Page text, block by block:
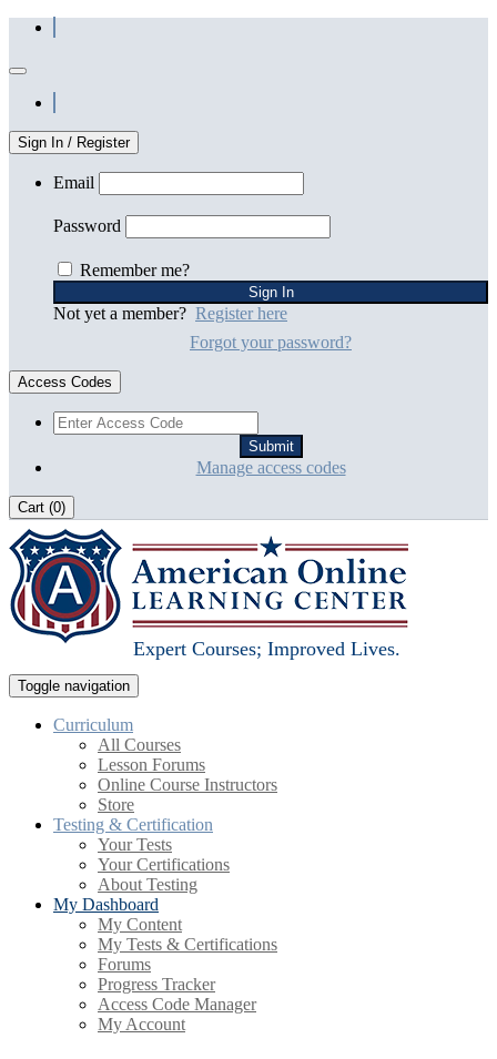
Sign In / Register
Email
Password
Remember me?
Not yet a member? Register here
Forgot your password?
Access Codes
Manage access codes
Cart (0)
Expert Courses; Improved Lives.
Toggle navigation
Curriculum
All Courses
Lesson Forums
Online Course Instructors
Store
Testing & Certification
Your Tests
Your Certifications
About Testing
My Dashboard
My Content
My Tests & Certifications
Forums
Progress Tracker
Access Code Manager
My Account